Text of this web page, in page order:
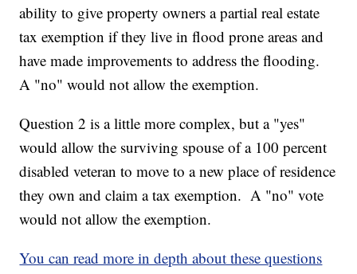
ability to give property owners a partial real estate
tax exemption if they live in flood prone areas and
have made improvements to address the flooding.
A "no" would not allow the exemption.
Question 2 is a little more complex, but a "yes"
would allow the surviving spouse of a 100 percent
disabled veteran to move to a new place of residence
they own and claim a tax exemption. A "no" vote
would not allow the exemption.
You can read more in depth about these questions